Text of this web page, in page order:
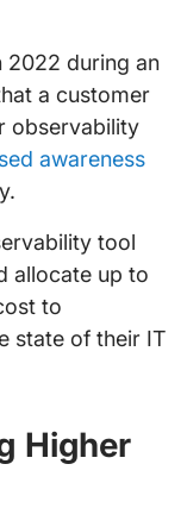
2022 during an
a customer
observability
awareness
tool
allocate up to
to
state of their IT
Higher